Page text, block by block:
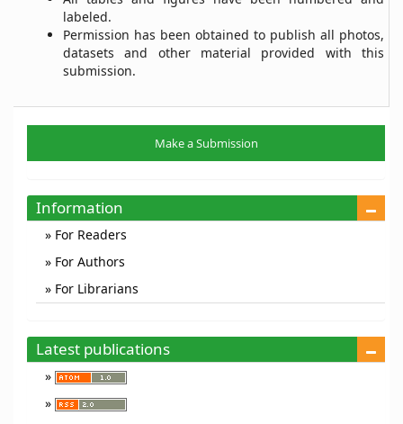
labeled.
Permission has been obtained to publish all photos,
datasets and other material provided with this
submission.
a
Submission
Make a Submission
Information
For Readers
For Authors
For Librarians
Latest publications